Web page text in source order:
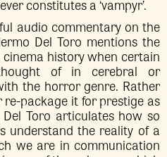
constitutes a ‘vampyr’.
audio commentary on the
Del Toro mentions the
history when certain
of in cerebral or
the horror genre. Rather
package it for prestige as
Del Toro articulates how so
understand the reality of a
we are in communication